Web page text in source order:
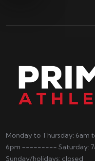
Monday to Thursday: 6am
6pm --------- Saturday:
Sunday/holidays: closed